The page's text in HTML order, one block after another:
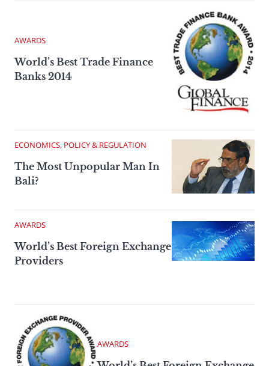
AWARDS
World’s Best Trade Finance
Banks 2014
ECONOMICS, POLICY & REGULATION
The Most Unpopular Man In
Bali?
AWARDS
World’s Best Foreign Exchange
Providers
AWARDS